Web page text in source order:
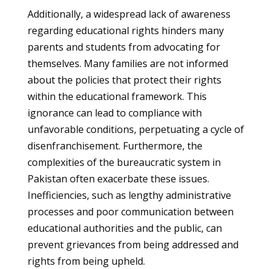
Additionally, a widespread lack of awareness
regarding educational rights hinders many
parents and students from advocating for
themselves. Many families are not informed
about the policies that protect their rights
within the educational framework. This
ignorance can lead to compliance with
unfavorable conditions, perpetuating a cycle of
disenfranchisement. Furthermore, the
complexities of the bureaucratic system in
Pakistan often exacerbate these issues.
Inefficiencies, such as lengthy administrative
processes and poor communication between
educational authorities and the public, can
prevent grievances from being addressed and
rights from being upheld.